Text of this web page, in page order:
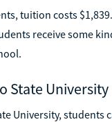
tuition costs
receive some
State University
University, students